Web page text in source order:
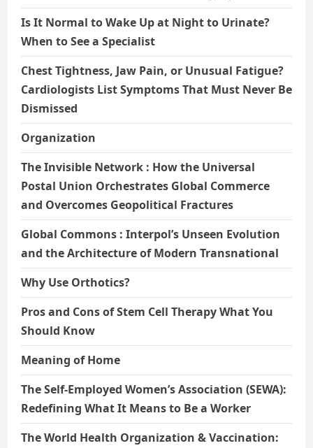
Is It Normal to Wake Up at Night to Urinate?
When to See a Specialist
Chest Tightness, Jaw Pain, or Unusual Fatigue?
Cardiologists List Symptoms That Must Never Be
Dismissed
Organization
The Invisible Network : How the Universal
Postal Union Orchestrates Global Commerce
and Overcomes Geopolitical Fractures
Global Commons : Interpol’s Unseen Evolution
and the Architecture of Modern Transnational
Why Use Orthotics?
Pros and Cons of Stem Cell Therapy What You
Should Know
Meaning of Home
The Self-Employed Women’s Association (SEWA):
Redefining What It Means to Be a Worker
The World Health Organization & Vaccination: